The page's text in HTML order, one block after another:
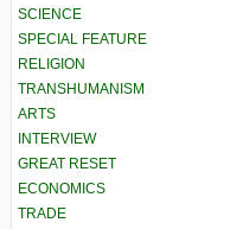
SCIENCE
SPECIAL FEATURE
RELIGION
TRANSHUMANISM
ARTS
INTERVIEW
GREAT RESET
ECONOMICS
TRADE